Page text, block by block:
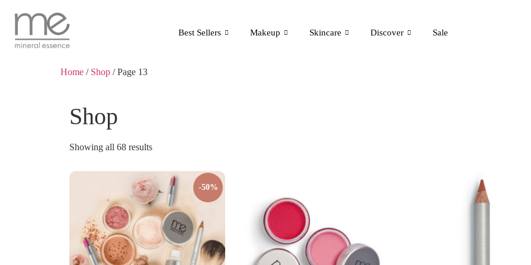
Best Sellers Makeup Skincare Discover Sale
Home / Shop / Page 13
Shop
Showing all 68 results
-50%